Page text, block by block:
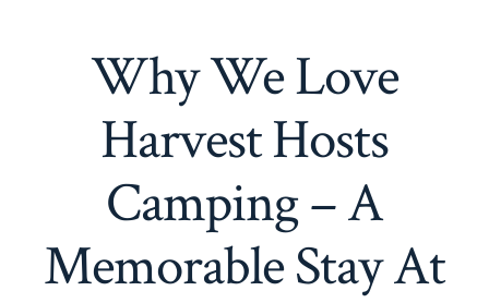
Why We Love
Harvest Hosts
Camping – A
Memorable Stay At